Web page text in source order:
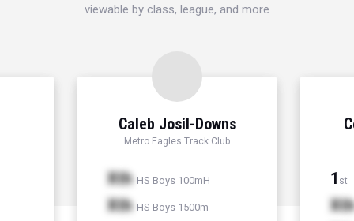
viewable by class, league, and more
Caleb Josil-Downs
Metro Eagles Track Club
Xth HS Boys 100mH
Xth HS Boys 1500m
1 st
Xth